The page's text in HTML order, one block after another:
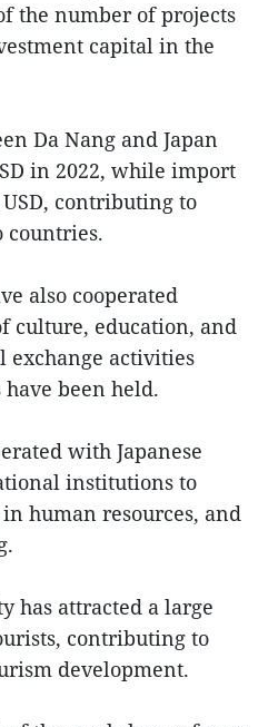
the number of projects
capital in the
Da Nang and Japan
in 2022, while import
contributing to
countries.
also cooperated
culture, education, and
activities
been held.
with Japanese
institutions to
human resources, and
has attracted a large
contributing to
development.